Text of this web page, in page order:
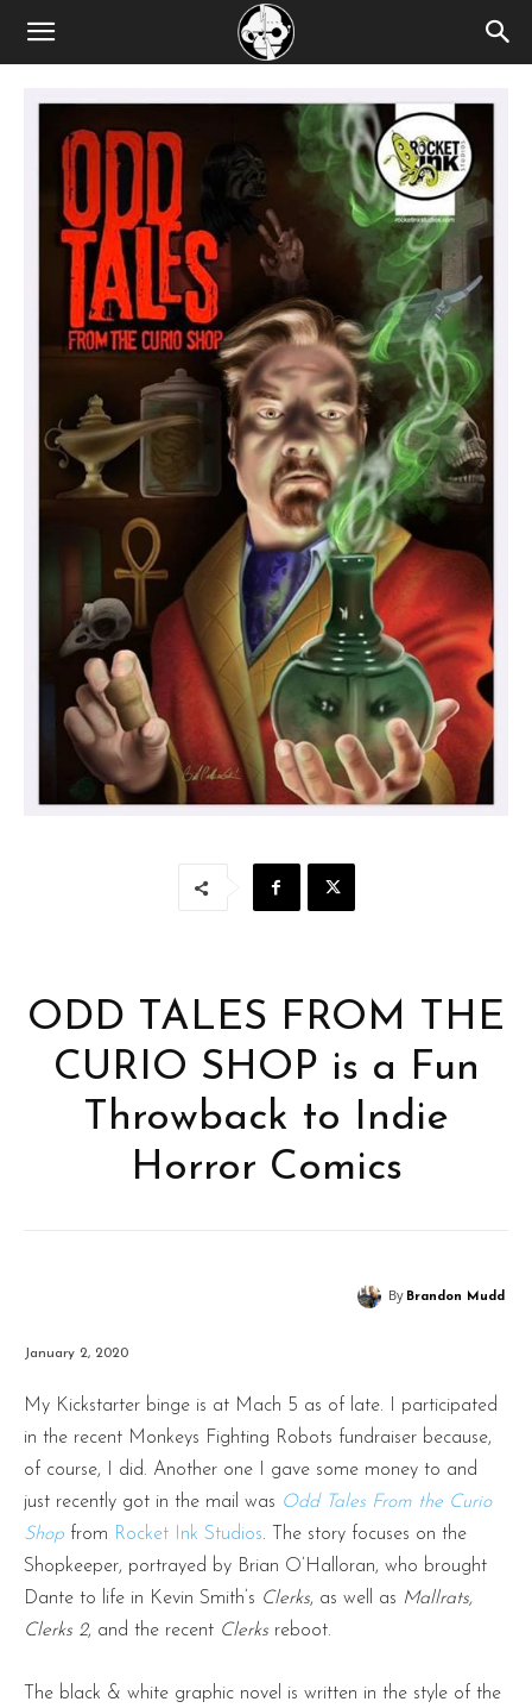
ODD TALES FROM THE
CURIO SHOP is a Fun
Throwback to Indie
Horror Comics
By Brandon Mudd
January 2, 2020
My Kickstarter binge is at Mach 5 as of late. I participated
in the recent Monkeys Fighting Robots fundraiser because,
of course, I did. Another one I gave some money to and
just recently got in the mail was Odd Tales From the Curio
Shop from Rocket Ink Studios. The story focuses on the
Shopkeeper, portrayed by Brian O’Halloran, who brought
Dante to life in Kevin Smith’s Clerks, as well as Mallrats,
Clerks 2, and the recent Clerks reboot.
The black & white graphic novel is written in the style of the